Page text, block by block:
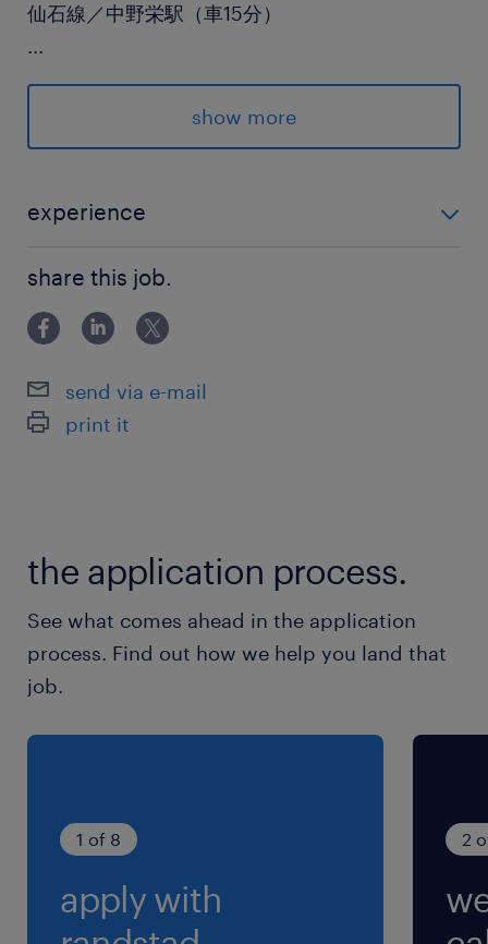
仙石線／中野栄駅（車15分）
...
休日休暇
月に1回程度、土曜出勤あり
就業時間
残業
月20時間前後（繁忙期は30時間程度）
show more
experience
方）
share this job.
send via e-mail
print it
the application process.
See what comes ahead in the application
process. Find out how we help you land that
job.
1 of 8
apply with
2